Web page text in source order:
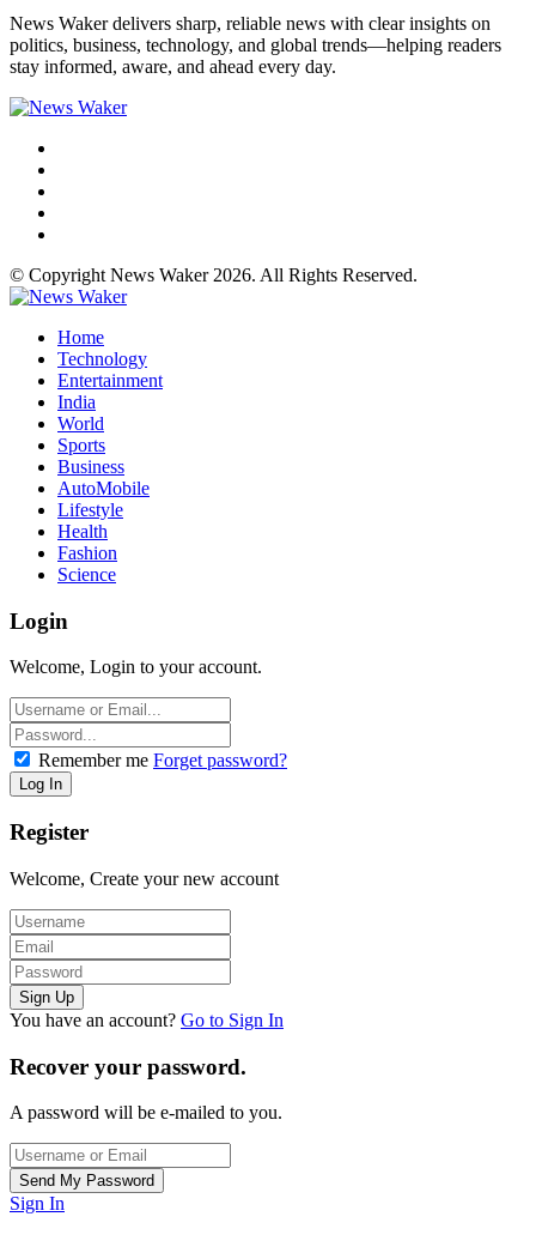
News Waker delivers sharp, reliable news with clear insights on
politics, business, technology, and global trends—helping readers
stay informed, aware, and ahead every day.
© Copyright News Waker 2026. All Rights Reserved.
Home
Technology
Entertainment
India
World
Sports
Business
AutoMobile
Lifestyle
Health
Fashion
Science
Login
Welcome, Login to your account.
Remember me Forget password?
Register
Welcome, Create your new account
You have an account? Go to Sign In
Recover your password.
A password will be e-mailed to you.
Sign In